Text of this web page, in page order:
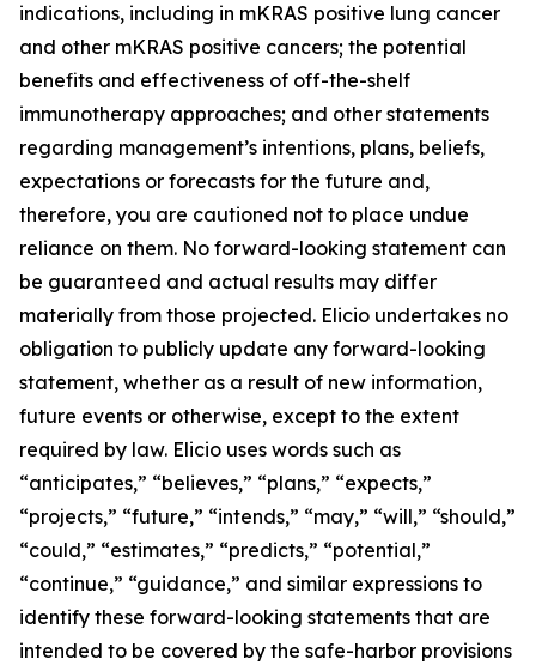
indications, including in mKRAS positive lung cancer
and other mKRAS positive cancers; the potential
benefits and effectiveness of off-the-shelf
immunotherapy approaches; and other statements
regarding management’s intentions, plans, beliefs,
expectations or forecasts for the future and,
therefore, you are cautioned not to place undue
reliance on them. No forward-looking statement can
be guaranteed and actual results may differ
materially from those projected. Elicio undertakes no
obligation to publicly update any forward-looking
statement, whether as a result of new information,
future events or otherwise, except to the extent
required by law. Elicio uses words such as
“anticipates,” “believes,” “plans,” “expects,”
“projects,” “future,” “intends,” “may,” “will,” “should,”
“could,” “estimates,” “predicts,” “potential,”
“continue,” “guidance,” and similar expressions to
identify these forward-looking statements that are
intended to be covered by the safe-harbor provisions